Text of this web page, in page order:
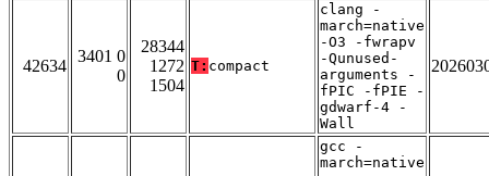
42634
3401 0
0
28344
1272
1504
T: compact
clang -
march=native
-O3 -fwrapv
-Qunused-
arguments -
fPIC -fPIE -
gdwarf-4 -
Wall
gcc -
march=native